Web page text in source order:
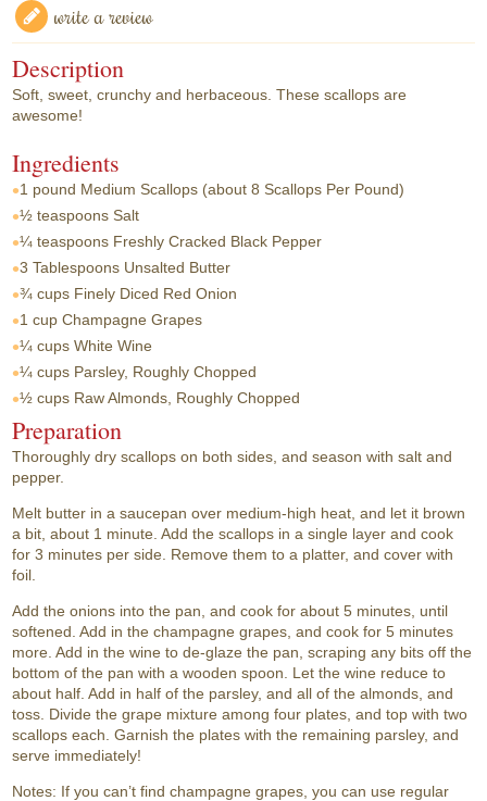
write a review
Description
Soft, sweet, crunchy and herbaceous. These scallops are
awesome!
Ingredients
1 pound Medium Scallops (about 8 Scallops Per Pound)
½ teaspoons Salt
¼ teaspoons Freshly Cracked Black Pepper
3 Tablespoons Unsalted Butter
¾ cups Finely Diced Red Onion
1 cup Champagne Grapes
¼ cups White Wine
¼ cups Parsley, Roughly Chopped
½ cups Raw Almonds, Roughly Chopped
Preparation
Thoroughly dry scallops on both sides, and season with salt and
pepper.
Melt butter in a saucepan over medium-high heat, and let it brown
a bit, about 1 minute. Add the scallops in a single layer and cook
for 3 minutes per side. Remove them to a platter, and cover with
foil.
Add the onions into the pan, and cook for about 5 minutes, until
softened. Add in the champagne grapes, and cook for 5 minutes
more. Add in the wine to de-glaze the pan, scraping any bits off the
bottom of the pan with a wooden spoon. Let the wine reduce to
about half. Add in half of the parsley, and all of the almonds, and
toss. Divide the grape mixture among four plates, and top with two
scallops each. Garnish the plates with the remaining parsley, and
serve immediately!
Notes: If you can’t find champagne grapes, you can use regular